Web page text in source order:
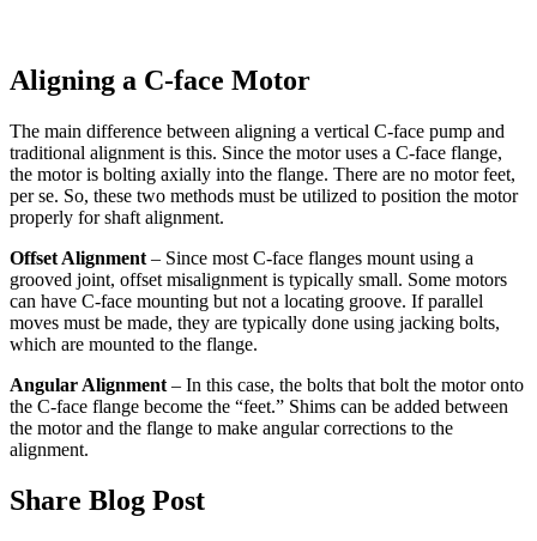
Aligning a C-face Motor
The main difference between aligning a vertical C-face pump and
traditional alignment is this. Since the motor uses a C-face flange,
the motor is bolting axially into the flange. There are no motor feet,
per se. So, these two methods must be utilized to position the motor
properly for shaft alignment.
Offset Alignment – Since most C-face flanges mount using a
grooved joint, offset misalignment is typically small. Some motors
can have C-face mounting but not a locating groove. If parallel
moves must be made, they are typically done using jacking bolts,
which are mounted to the flange.
Angular Alignment – In this case, the bolts that bolt the motor onto
the C-face flange become the “feet.” Shims can be added between
the motor and the flange to make angular corrections to the
alignment.
Share Blog Post